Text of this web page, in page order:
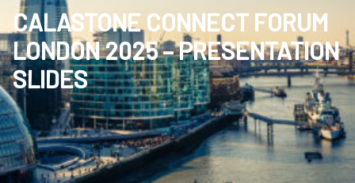
CALASTONE CONNECT FORUM
LONDON 2025 – PRESENTATION
SLIDES